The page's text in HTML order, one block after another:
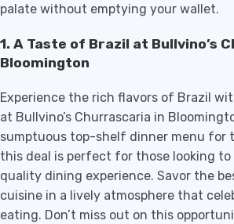
palate without emptying your wallet.
1. A Taste of Brazil at Bullvino’s
Bloomington
Experience the rich flavors of Brazil
at Bullvino’s Churrascaria in
sumptuous top-shelf dinner menu for
this deal is perfect for those looking
quality dining experience. Savor the
cuisine in a lively atmosphere that
eating. Don’t miss out on this